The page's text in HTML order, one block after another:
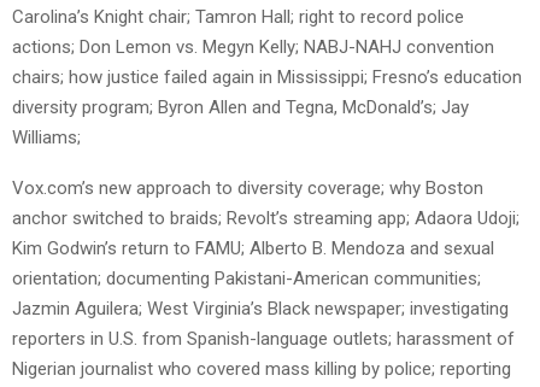
Carolina’s Knight chair; Tamron Hall; right to record police
actions; Don Lemon vs. Megyn Kelly; NABJ-NAHJ convention
chairs; how justice failed again in Mississippi; Fresno’s education
diversity program; Byron Allen and Tegna, McDonald’s; Jay
Williams;
Vox.com’s new approach to diversity coverage; why Boston
anchor switched to braids; Revolt’s streaming app; Adaora Udoji;
Kim Godwin’s return to FAMU; Alberto B. Mendoza and sexual
orientation; documenting Pakistani-American communities;
Jazmin Aguilera; West Virginia’s Black newspaper; investigating
reporters in U.S. from Spanish-language outlets; harassment of
Nigerian journalist who covered mass killing by police; reporting